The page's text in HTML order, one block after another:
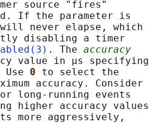
source "fires"
If the parameter is
never elapse, which
disabling a timer
. The accuracy
value in μs specifying
Use
0 to select the
accuracy. Consider
long-running events
higher accuracy values
more aggressively,